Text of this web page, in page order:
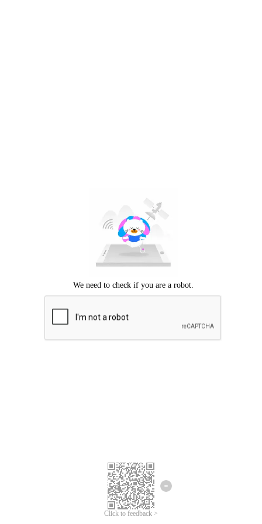
Click to feedback >